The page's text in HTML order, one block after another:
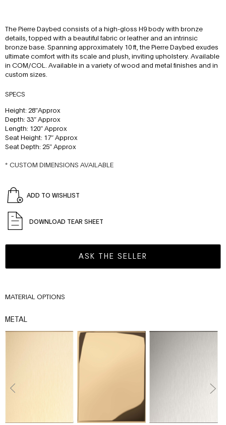
The Pierre Daybed consists of a high-gloss H9 body with bronze
details, topped with a beautiful fabric or leather and an intrinsic
bronze base. Spanning approximately 10 ft, the Pierre Daybed exudes
ultimate comfort with its scale and plush, inviting upholstery. Available
in COM/COL. Available in a variety of wood and metal finishes and in
custom sizes.
SPECS
Height: 28″Approx
Depth: 33″ Approx
Length: 120″ Approx
Seat Height: 17″ Approx
Seat Depth: 25″ Approx
* CUSTOM DIMENSIONS AVAILABLE
ADD TO WISHLIST
DOWNLOAD TEAR SHEET
ASK THE SELLER
MATERIAL OPTIONS
METAL